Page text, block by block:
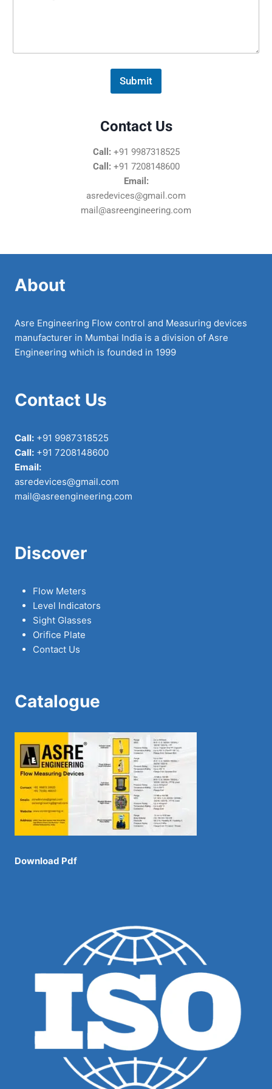
e
Submit
Contact Us
Call: +91 9987318525
Call: +91 7208148600
Email:
asredevices@gmail.com
mail@asreengineering.com
About
Asre Engineering Flow control and Measuring devices
manufacturer in Mumbai India is a division of Asre
Engineering which is founded in 1999
Contact Us
Call: +91 9987318525
Call: +91 7208148600
Email:
asredevices@gmail.com
mail@asreengineering.com
Discover
Flow Meters
Level Indicators
Sight Glasses
Orifice Plate
Contact Us
Catalogue
Download Pdf